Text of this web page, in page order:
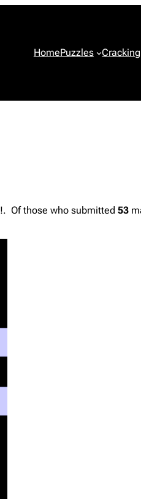
HomePuzzles
Of those who submitted53